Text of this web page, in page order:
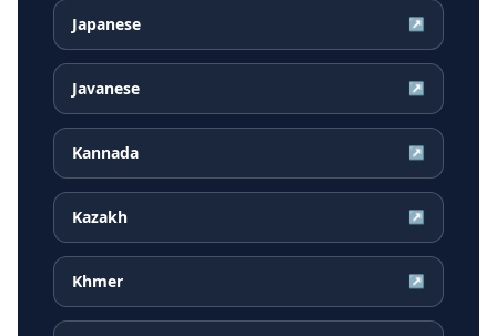
Japanese ↗
Javanese ↗
Kannada ↗
Kazakh ↗
Khmer ↗